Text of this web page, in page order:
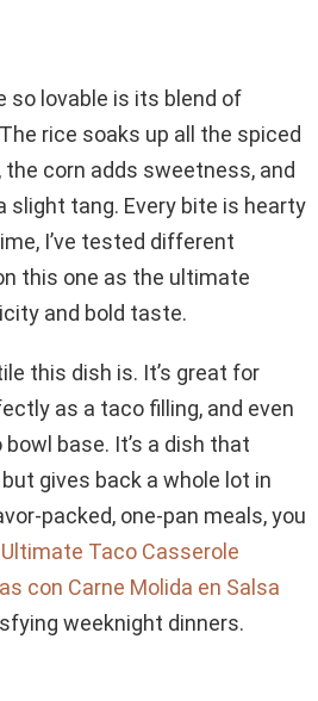
so lovable is its blend of
rice soaks up all the spiced
corn adds sweetness, and
slight tang. Every bite is hearty
I’ve tested different
this one as the ultimate
and bold taste.
this dish is. It’s great for
as a taco filling, and even
base. It’s a dish that
gives back a whole lot in
packed, one-pan meals, you
Taco Casserole
con Carne Molida en Salsa
weeknight dinners.